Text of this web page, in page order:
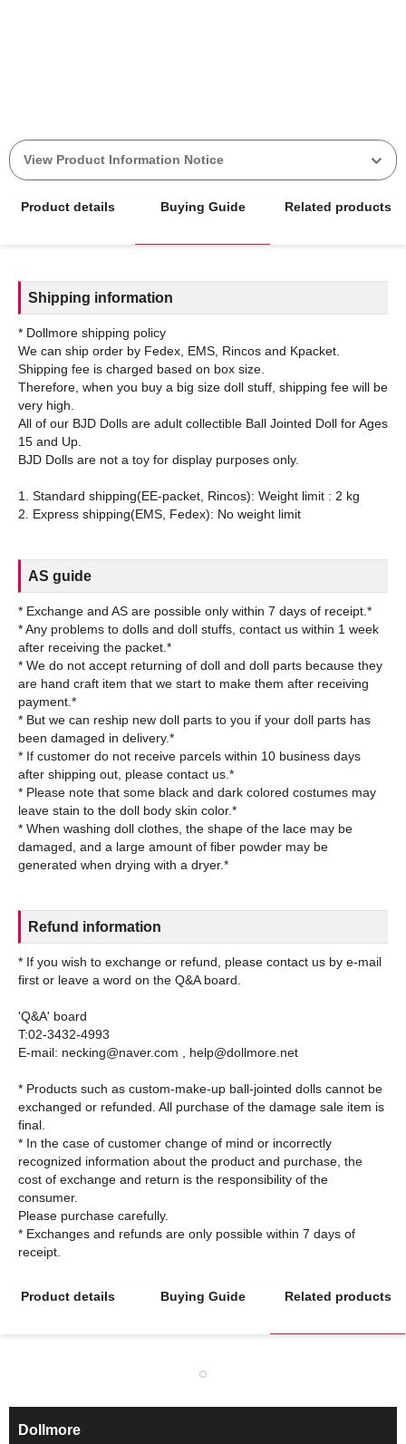
View Product Information Notice
Product details Buying Guide Related products
Shipping information
* Dollmore shipping policy
We can ship order by Fedex, EMS, Rincos and Kpacket.
Shipping fee is charged based on box size.
Therefore, when you buy a big size doll stuff, shipping fee will be
very high.
All of our BJD Dolls are adult collectible Ball Jointed Doll for Ages
15 and Up.
BJD Dolls are not a toy for display purposes only.
1. Standard shipping(EE-packet, Rincos): Weight limit : 2 kg
AS guide
* Exchange and AS are possible only within 7 days of receipt.*
* Any problems to dolls and doll stuffs, contact us within 1 week
after receiving the packet.*
* We do not accept returning of doll and doll parts because they
are hand craft item that we start to make them after receiving
payment.*
* But we can reship new doll parts to you if your doll parts has
been damaged in delivery.*
* If customer do not receive parcels within 10 business days
after shipping out, please contact us.*
* Please note that some black and dark colored costumes may
leave stain to the doll body skin color.*
* When washing doll clothes, the shape of the lace may be
damaged, and a large amount of fiber powder may be
Refund information
* If you wish to exchange or refund, please contact us by e-mail
first or leave a word on the Q&A board.
'Q&A' board
T:02-3432-4993
E-mail: necking@naver.com , help@dollmore.net
* Products such as custom-make-up ball-jointed dolls cannot be
exchanged or refunded. All purchase of the damage sale item is
final.
* In the case of customer change of mind or incorrectly
recognized information about the product and purchase, the
cost of exchange and return is the responsibility of the
consumer.
Please purchase carefully.
* Exchanges and refunds are only possible within 7 days of
Product details Buying Guide Related products
Dollmore